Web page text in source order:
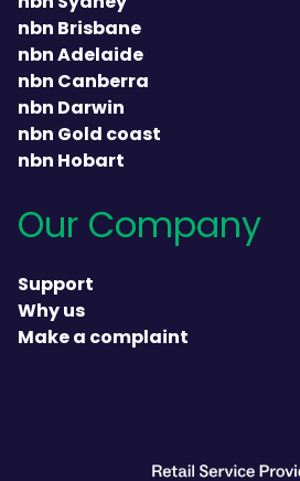
nbn Brisbane
nbn Adelaide
nbn Canberra
nbn Darwin
nbn Gold coast
nbn Hobart
Our Company
Support
Why us
Make a complaint